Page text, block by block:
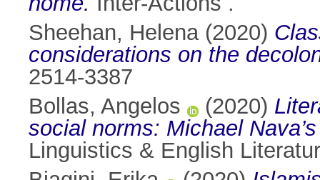
Sheehan, Helena(2020)
considerations on the
2514-3387
Bollas, Angelos
(2020)
social norms: Michael
Linguistics & English